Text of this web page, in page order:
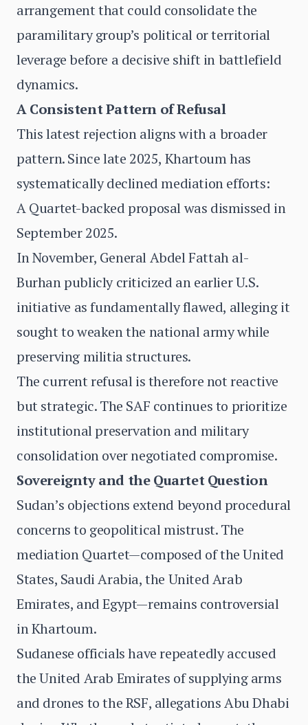
arrangement that could consolidate the
paramilitary group’s political or territorial
leverage before a decisive shift in battlefield
dynamics.
A Consistent Pattern of Refusal
This latest rejection aligns with a broader
pattern. Since late 2025, Khartoum has
systematically declined mediation efforts:
A Quartet-backed proposal was dismissed in
September 2025.
In November, General Abdel Fattah al-
Burhan publicly criticized an earlier U.S.
initiative as fundamentally flawed, alleging it
sought to weaken the national army while
preserving militia structures.
The current refusal is therefore not reactive
but strategic. The SAF continues to prioritize
institutional preservation and military
consolidation over negotiated compromise.
Sovereignty and the Quartet Question
Sudan’s objections extend beyond procedural
concerns to geopolitical mistrust. The
mediation Quartet—composed of the United
States, Saudi Arabia, the United Arab
Emirates, and Egypt—remains controversial
in Khartoum.
Sudanese officials have repeatedly accused
the United Arab Emirates of supplying arms
and drones to the RSF, allegations Abu Dhabi